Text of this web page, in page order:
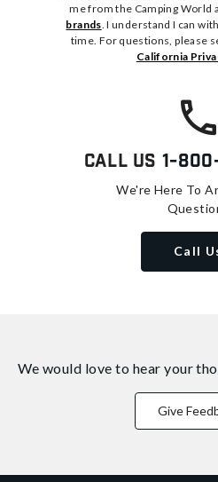
me from the Camping World
brands. I understand I can
time. For questions, please
California
Call Us 1-
We're Here To
Call
We would love to hear your
Give